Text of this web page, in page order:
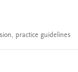
, practice guidelines